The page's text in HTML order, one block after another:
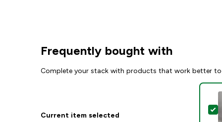
Frequently bought with
Complete your stack with products that work better
Current item selected